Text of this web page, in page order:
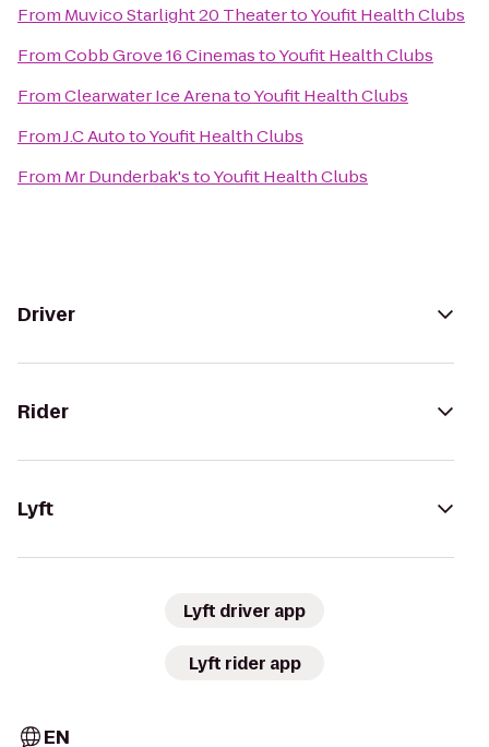
From Muvico Starlight 20 TheatertoYoufit Health Clubs
FromCobb Grove 16 CinemastoYoufit Health Clubs
FromClearwater Ice ArenatoYoufit Health Clubs
FromJ.C AutotoYoufit Health Clubs
From Mr Dunderbak'stoYoufit Health Clubs
Driver
Rider
Lyft
Lyft driver app
Lyft rider app
EN